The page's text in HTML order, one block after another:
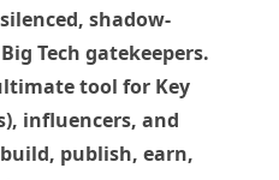
shadow-
Tech gatekeepers.
tool for Key
, influencers, and
build, publish, earn,